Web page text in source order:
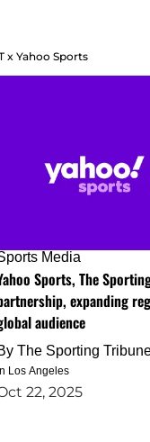
x Yahoo Sports
Media
Sports, The
expanding
audience
The Sporting
Los Angeles
22, 2025